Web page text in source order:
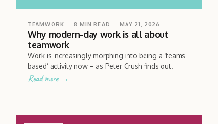
TEAMWORK 8 MIN READ MAY 21, 2026
Why modern-day work is all about
teamwork
Work is increasingly morphing into being a ‘teams-
based’ activity now – as Peter Crush finds out.
Read more →